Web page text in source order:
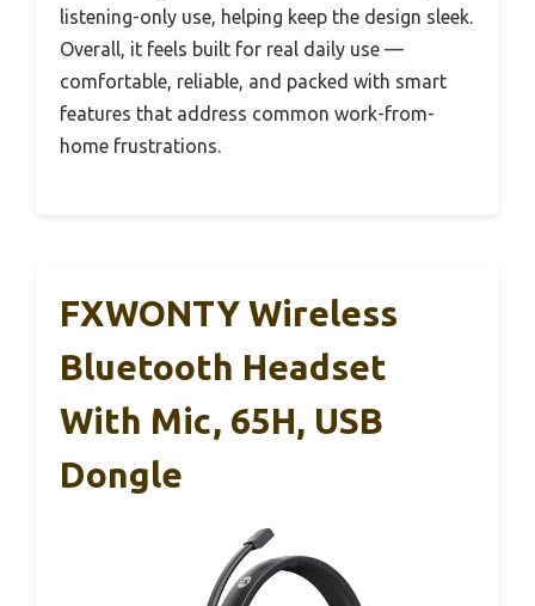
listening-only use, helping keep the design sleek.
Overall, it feels built for real daily use —
comfortable, reliable, and packed with smart
features that address common work-from-
home frustrations.
FXWONTY Wireless
Bluetooth Headset
With Mic, 65H, USB
Dongle